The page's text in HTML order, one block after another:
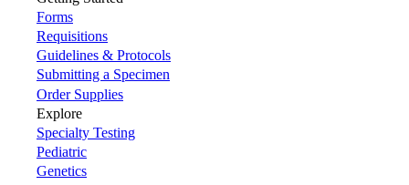
Forms
Requisitions
Guidelines & Protocols
Submitting a Specimen
Order Supplies
Explore
Specialty Testing
Pediatric
Genetics